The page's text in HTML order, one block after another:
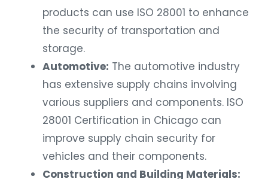
products can use ISO 28001 to enhance
the security of transportation and
storage.
Automotive: The automotive industry
has extensive supply chains involving
various suppliers and components. ISO
28001 Certification in Chicago can
improve supply chain security for
vehicles and their components.
Construction and Building Materials: